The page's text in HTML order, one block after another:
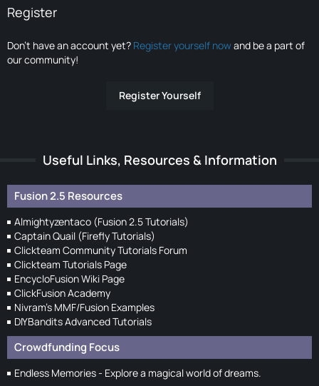
Register
Don’t have an account yet? Register yourself nowand be a part of
our community!
Register Yourself
Useful Links, Resources & Information
Fusion 2.5 Resources
Almightyzentaco (Fusion 2.5 Tutorials)
Captain Quail (Firefly Tutorials)
Clickteam Community Tutorials Forum
Clickteam Tutorials Page
EncycloFusion Wiki Page
ClickFusion Academy
Nivram's MMF/Fusion Examples
DIYBandits Advanced Tutorials
Crowdfunding Focus
Endless Memories - Explore a magical world of dreams.